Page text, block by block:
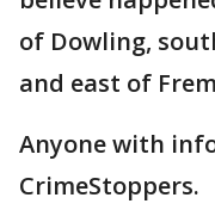
of Dowling,
and east of
Anyone with
CrimeStoppers.